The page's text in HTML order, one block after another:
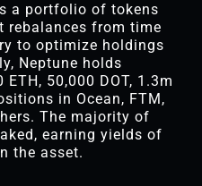
a portfolio of tokens
rebalances from time
to optimize holdings
Neptune holds
ETH, 50,000 DOT, 1.3m
in Ocean, FTM,
The majority of
earning yields of
the asset.